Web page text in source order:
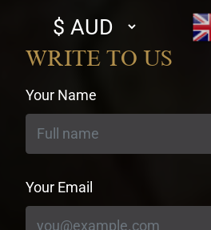
Select
currency
WRITE TO US
Your Name
Your Email